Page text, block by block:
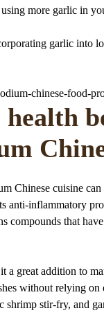
more garlic in
garlic into
chinese-food-
health
Chinese cuisine
anti-inflammatory
compounds that
a great addition to
without relying
shrimp stir-fry, and